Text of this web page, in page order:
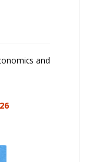
and